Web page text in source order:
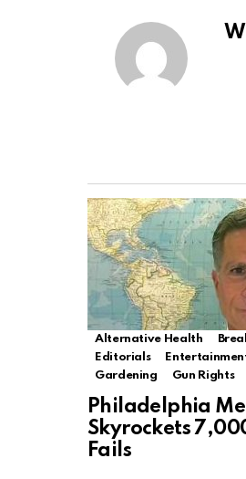
Alternative Health
Editorials
Gardening
Gun Rights
Philadelphia
Skyrockets
Fails